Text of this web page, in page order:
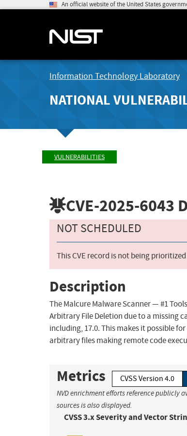
An official website of the United States
Information Technology Laboratory
NATIONAL
VULNERABILITIES
CVE-2025-6043
NOT SCHEDULED
This CVE record is not being
Description
The Malcure Malware Scanner — #1
Arbitrary File Deletion due to a missing
including, 17.0. This makes it possible
arbitrary files making remote code
Metrics CVSS Version 4.0
NVD enrichment efforts reference publicly
sources is also displayed.
CVSS 3.x Severity and Vector